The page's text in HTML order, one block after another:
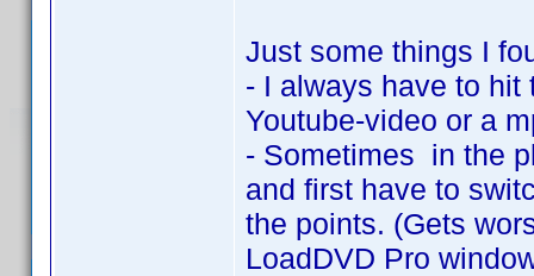
Just some things I
- I always have to hit
Youtube-video or a
- Sometimes in the
and first have to
the points. (Gets
LoadDVD Pro